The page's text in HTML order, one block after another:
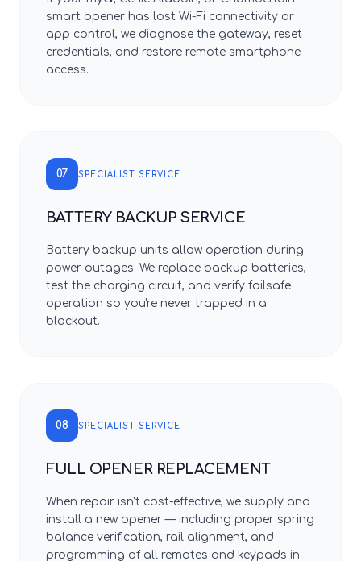
smart opener has lost Wi-Fi connectivity or
app control, we diagnose the gateway, reset
credentials, and restore remote smartphone
access.
07 SPECIALIST SERVICE
BATTERY BACKUP SERVICE
Battery backup units allow operation during
power outages. We replace backup batteries,
test the charging circuit, and verify failsafe
operation so you're never trapped in a
blackout.
08 SPECIALIST SERVICE
FULL OPENER REPLACEMENT
When repair isn't cost-effective, we supply and
install a new opener — including proper spring
balance verification, rail alignment, and
programming of all remotes and keypads in